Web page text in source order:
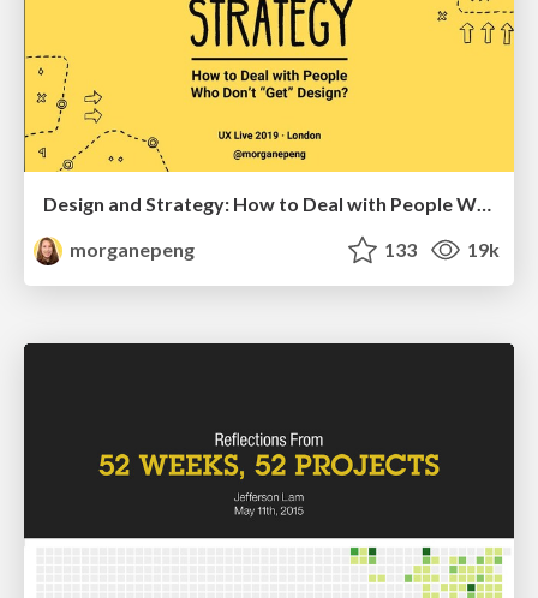
Design and Strategy: How to Deal with People Who Don’t "Get" Design
morganepeng
133 19k